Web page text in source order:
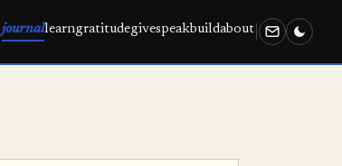
journallearngratitudegivespeakbuildabout